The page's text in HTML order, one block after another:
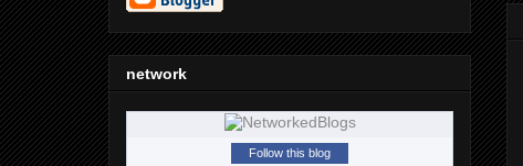
network
Follow this blog